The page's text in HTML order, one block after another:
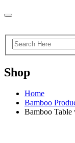
Shop
Home
Bamboo
Bamboo Table